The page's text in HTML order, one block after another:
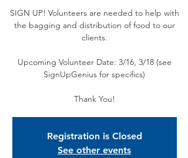
SIGN UP! Volunteers are needed to help with
the bagging and distribution of food to our
clients.
Upcoming Volunteer Date: 3/16, 3/18 (see
SignUpGenius for specifics)
Thank You!
Registration is Closed
See other events